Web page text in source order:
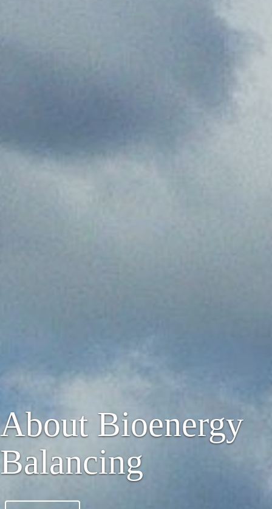
About Bioenergy
Balancing